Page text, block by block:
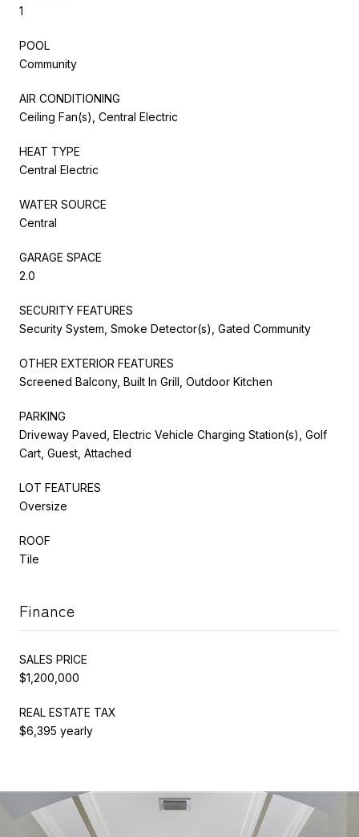
1
POOL
Community
AIR CONDITIONING
Ceiling Fan(s), Central Electric
HEAT TYPE
Central Electric
WATER SOURCE
Central
GARAGE SPACE
2.0
SECURITY FEATURES
Security System, Smoke Detector(s), Gated Community
OTHER EXTERIOR FEATURES
Screened Balcony, Built In Grill, Outdoor Kitchen
PARKING
Driveway Paved, Electric Vehicle Charging Station(s), Golf
Cart, Guest, Attached
LOT FEATURES
Oversize
ROOF
Tile
Finance
SALES PRICE
$1,200,000
REAL ESTATE TAX
$6,395 yearly